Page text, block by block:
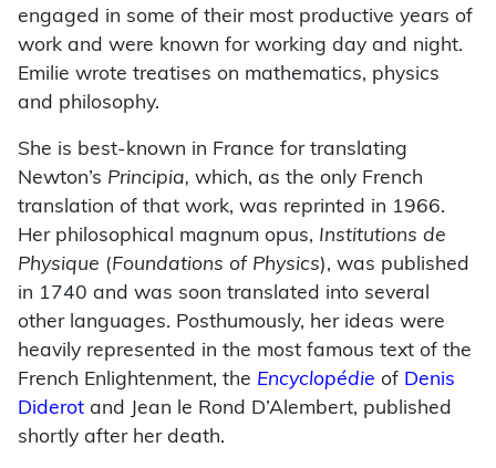
engaged in some of their most productive years of
work and were known for working day and night.
Emilie wrote treatises on mathematics, physics
and philosophy.
She is best-known in France for translating
Newton’s Principia, which, as the only French
translation of that work, was reprinted in 1966.
Her philosophical magnum opus, Institutions de
Physique (Foundations of Physics), was published
in 1740 and was soon translated into several
other languages. Posthumously, her ideas were
heavily represented in the most famous text of the
French Enlightenment, the Encyclopédie of Denis
Diderot and Jean le Rond D’Alembert, published
shortly after her death.